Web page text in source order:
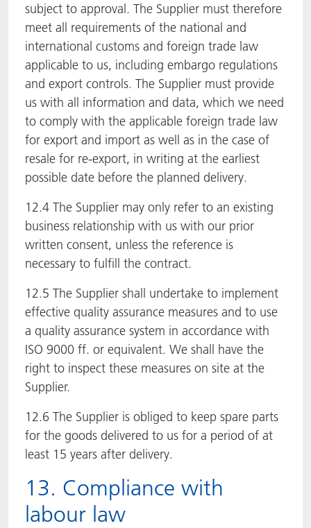
subject to approval. The Supplier must therefore
meet all requirements of the national and
international customs and foreign trade law
applicable to us, including embargo regulations
and export controls. The Supplier must provide
us with all information and data, which we need
to comply with the applicable foreign trade law
for export and import as well as in the case of
resale for re-export, in writing at the earliest
possible date before the planned delivery.
12.4 The Supplier may only refer to an existing
business relationship with us with our prior
written consent, unless the reference is
necessary to fulfill the contract.
12.5 The Supplier shall undertake to implement
effective quality assurance measures and to use
a quality assurance system in accordance with
ISO 9000 ff. or equivalent. We shall have the
right to inspect these measures on site at the
Supplier.
12.6 The Supplier is obliged to keep spare parts
for the goods delivered to us for a period of at
least 15 years after delivery.
13. Compliance with
labour law